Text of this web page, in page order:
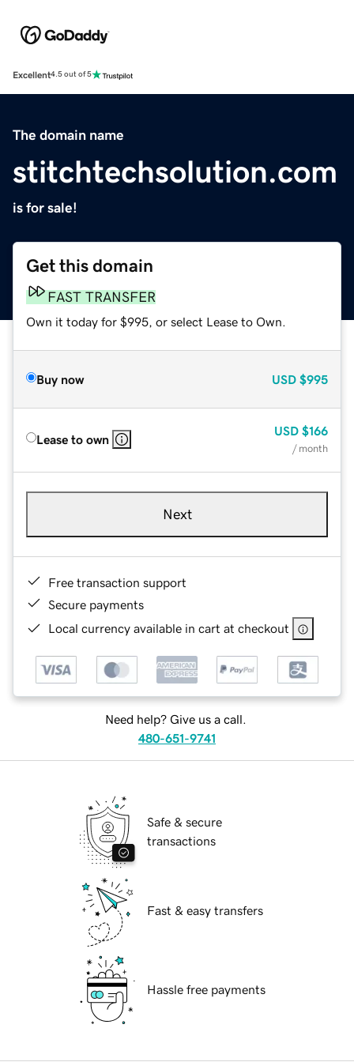
Excellent4.5 out of 5
The domain name
stitchtechsolution.com
is for sale!
Get this domain
FAST TRANSFER
Own it today for $995, or select Lease to Own.
Buy now USD $995
Lease to own
USD $166
/ month
Next
Free transaction support
Secure payments
Local currency available in cart at checkout
Need help? Give us a call.
480-651-9741
Safe & secure
transactions
Fast & easy transfers
Hassle free payments